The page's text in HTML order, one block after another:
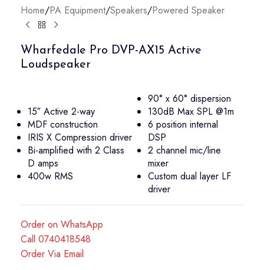
Home/PA Equipment/Speakers/Powered Speaker
Wharfedale Pro DVP-AX15 Active
Loudspeaker
15″ Active 2-way
MDF construction
IRIS X Compression driver
Bi-amplified with 2 Class
D amps
400w RMS
90° x 60° dispersion
130dB Max SPL @1m
6 position internal
DSP
2 channel mic/line
mixer
Custom dual layer LF
driver
Order on WhatsApp
Call 0740418548
Order Via Email